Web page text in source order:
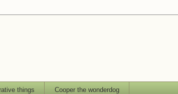
things Cooper the wonderdog